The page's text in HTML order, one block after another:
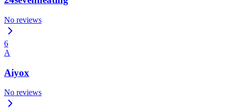
No reviews
6
A
Aiyox
No reviews